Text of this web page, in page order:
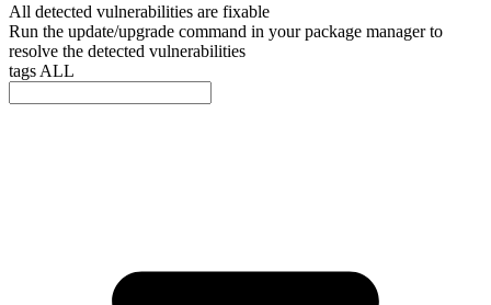
All detected vulnerabilities are fixable
Run the update/upgrade command in your package manager to
resolve the detected vulnerabilities
tags ALL